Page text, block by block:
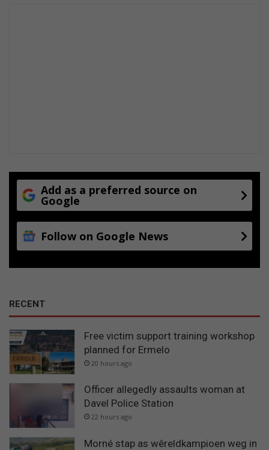
Add as a preferred source on
Google
Follow on Google News
RECENT
Free victim support training workshop
planned for Ermelo
20 hours ago
Officer allegedly assaults woman at
Davel Police Station
22 hours ago
Morné stap as wêreldkampioen weg in